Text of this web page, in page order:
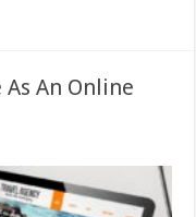
As An Online